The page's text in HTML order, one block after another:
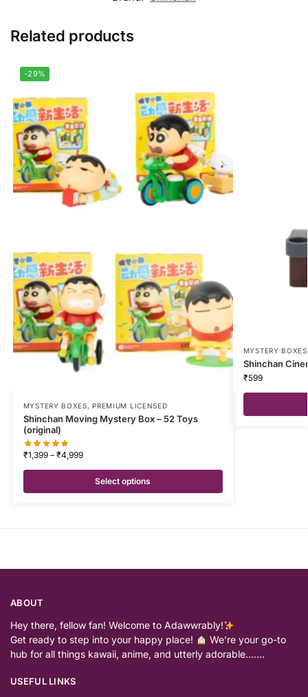
Related products
-29%
MYSTERY BOXES, PREMIUM LICENSED
Shinchan Moving Mystery Box – 52 Toys
(original)
₹1,399 – ₹4,999
Select options
MYSTERY BOXES
Shinchan
₹599
ABOUT
Hey there, fellow fan! Welcome to Adawwrably!
Get ready to step into your happy place!
We’re your go-to
hub for all things kawaii, anime, and utterly adorable…….
USEFUL LINKS